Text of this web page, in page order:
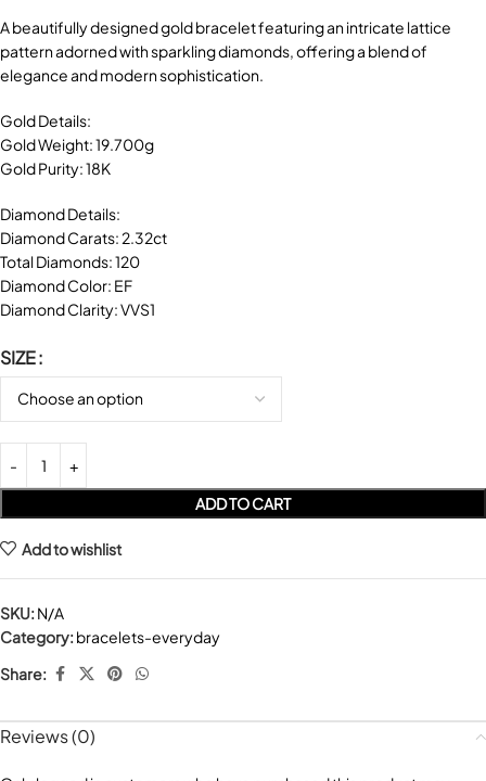
A beautifully designed gold bracelet featuring an intricate lattice
pattern adorned with sparkling diamonds, offering a blend of
elegance and modern sophistication.
Gold Details:
Gold Weight: 19.700g
Gold Purity: 18K
Diamond Details:
Diamond Carats: 2.32ct
Total Diamonds: 120
Diamond Color: EF
Diamond Clarity: VVS1
SIZE
ADD TO CART
Add to wishlist
SKU:N/A
Category:bracelets-everyday
Share:
Reviews (0)